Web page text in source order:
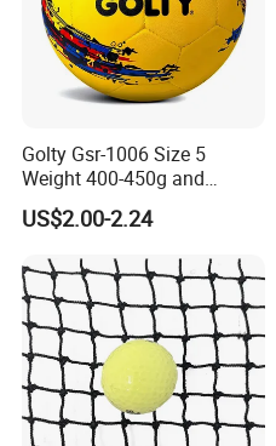
Golty Gsr-1006 Size 5
Weight 400-450g and
Circumference 680-700mm
with Hot Sale in India
US$2.00-2.24